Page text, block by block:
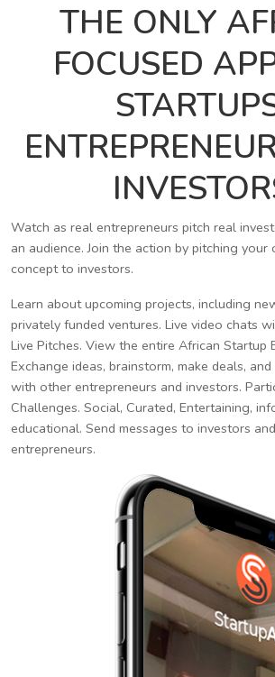
THE ONLY
FOCUSED
Watch as real entrepreneurs pitch real
an audience. Join the action by pitching
concept to investors.
Learn about upcoming projects, including
privately funded ventures. Live video chats
Live Pitches. View the entire African Startup
Exchange ideas, brainstorm, make deals,
with other entrepreneurs and investors.
Challenges. Social, Curated, Entertaining,
educational. Send messages to investors
entrepreneurs.